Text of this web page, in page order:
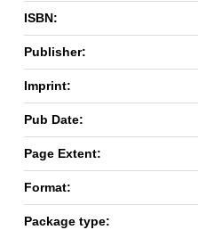
ISBN:
Publisher:
Imprint:
Pub Date:
Page Extent:
Format:
Package type: